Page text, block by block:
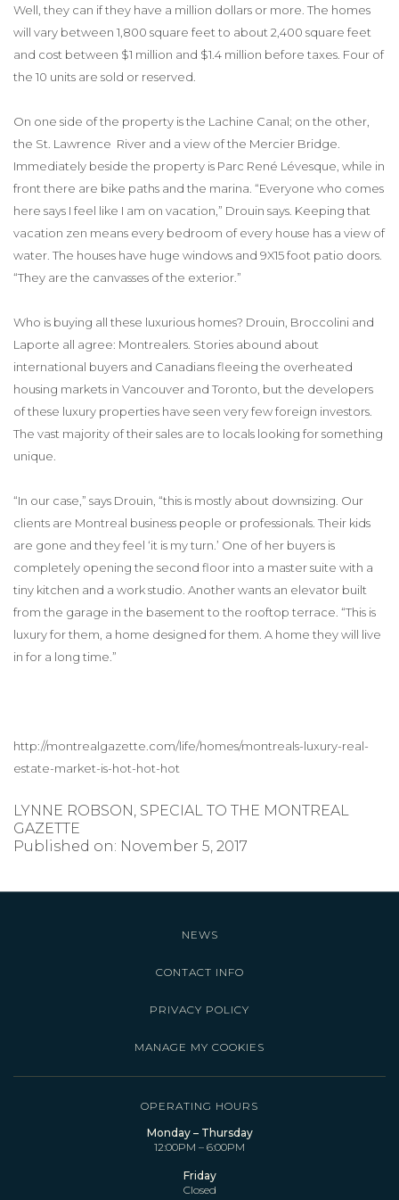
Well, they can if they have a million dollars or more. The homes
will vary between 1,800 square feet to about 2,400 square feet
and cost between $1 million and $1.4 million before taxes. Four of
the 10 units are sold or reserved.
On one side of the property is the Lachine Canal; on the other,
the St. Lawrence River and a view of the Mercier Bridge.
Immediately beside the property is Parc René Lévesque, while in
front there are bike paths and the marina. “Everyone who comes
here says I feel like I am on vacation,” Drouin says. Keeping that
vacation zen means every bedroom of every house has a view of
water. The houses have huge windows and 9X15 foot patio doors.
“They are the canvasses of the exterior.”
Who is buying all these luxurious homes? Drouin, Broccolini and
Laporte all agree: Montrealers. Stories abound about
international buyers and Canadians fleeing the overheated
housing markets in Vancouver and Toronto, but the developers
of these luxury properties have seen very few foreign investors.
The vast majority of their sales are to locals looking for something
unique.
“In our case,” says Drouin, “this is mostly about downsizing. Our
clients are Montreal business people or professionals. Their kids
are gone and they feel ‘it is my turn.’ One of her buyers is
completely opening the second floor into a master suite with a
tiny kitchen and a work studio. Another wants an elevator built
from the garage in the basement to the rooftop terrace. “This is
luxury for them, a home designed for them. A home they will live
in for a long time.”
http://montrealgazette.com/life/homes/montreals-luxury-real-
estate-market-is-hot-hot-hot
LYNNE ROBSON, SPECIAL TO THE MONTREAL
GAZETTE
Published on: November 5, 2017
OPERATING HOURS
Monday – Thursday
12:00PM – 6:00PM
Friday
Closed
NEWS
CONTACT INFO
PRIVACY POLICY
MANAGE MY COOKIES